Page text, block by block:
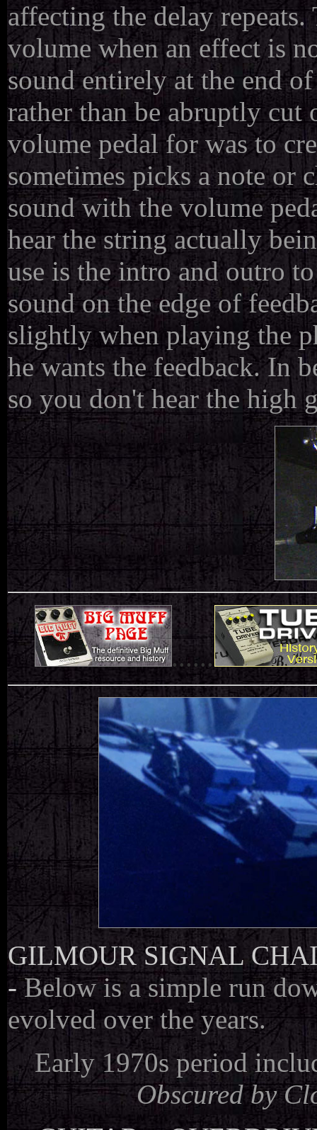
affecting the delay
volume when an effect is
sound entirely at the end
rather than be abruptly cut
volume pedal for was to
sometimes picks a note or
sound with the volume
hear the string actually
use is the intro and outro
sound on the edge of
slightly when playing the
he wants the feedback. In
so you don't hear the high
......
GILMOUR SIGNAL
-Below is a simple run
evolved over the years.
Early 1970s period
Obscured by